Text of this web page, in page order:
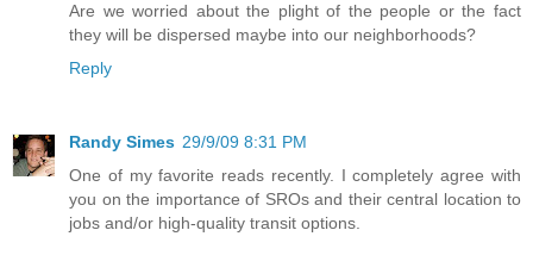
Are we worried about the plight of the people or the fact
they will be dispersed maybe into our neighborhoods?
Reply
Randy Simes 29/9/09 8:31 PM
One of my favorite reads recently. I completely agree with
you on the importance of SROs and their central location to
jobs and/or high-quality transit options.